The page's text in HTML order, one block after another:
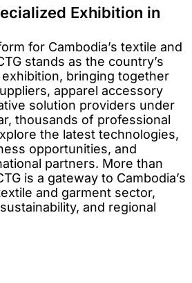
Exhibition in
for Cambodia’s textile and
stands as the country’s
bringing together
apparel accessory
solution providers under
thousands of professional
the latest technologies,
opportunities, and
partners. More than
is a gateway to Cambodia’s
and garment sector,
and regional